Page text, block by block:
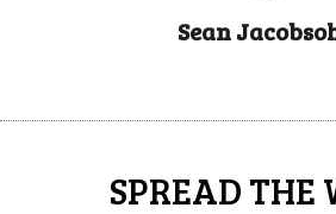
Sean
SPREAD THE